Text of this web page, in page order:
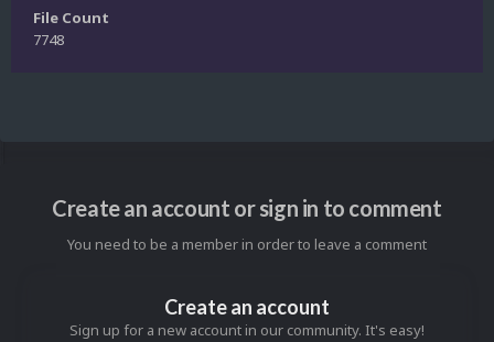
File Count
7748
Create an account or sign in to comment
You need to be a member in order to leave a comment
Create an account
Sign up for a new account in our community. It's easy!